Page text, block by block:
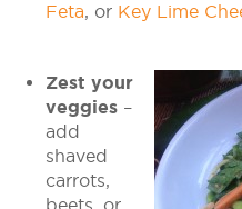
Feta, or Key Lime
Zest your
veggies–
add
shaved
carrots,
beets, or